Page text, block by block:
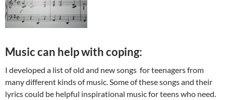
Music can help with coping:
I developed a list of old and new songs for teenagers from
many different kinds of music. Some of these songs and their
lyrics could be helpful inspirational music for teens who need.